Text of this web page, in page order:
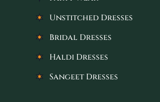
Unstitched Dresses
Bridal Dresses
Haldi Dresses
Sangeet Dresses